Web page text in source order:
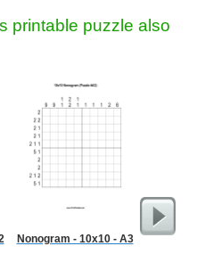
printable puzzle also
Nonogram - 10x10 - A3